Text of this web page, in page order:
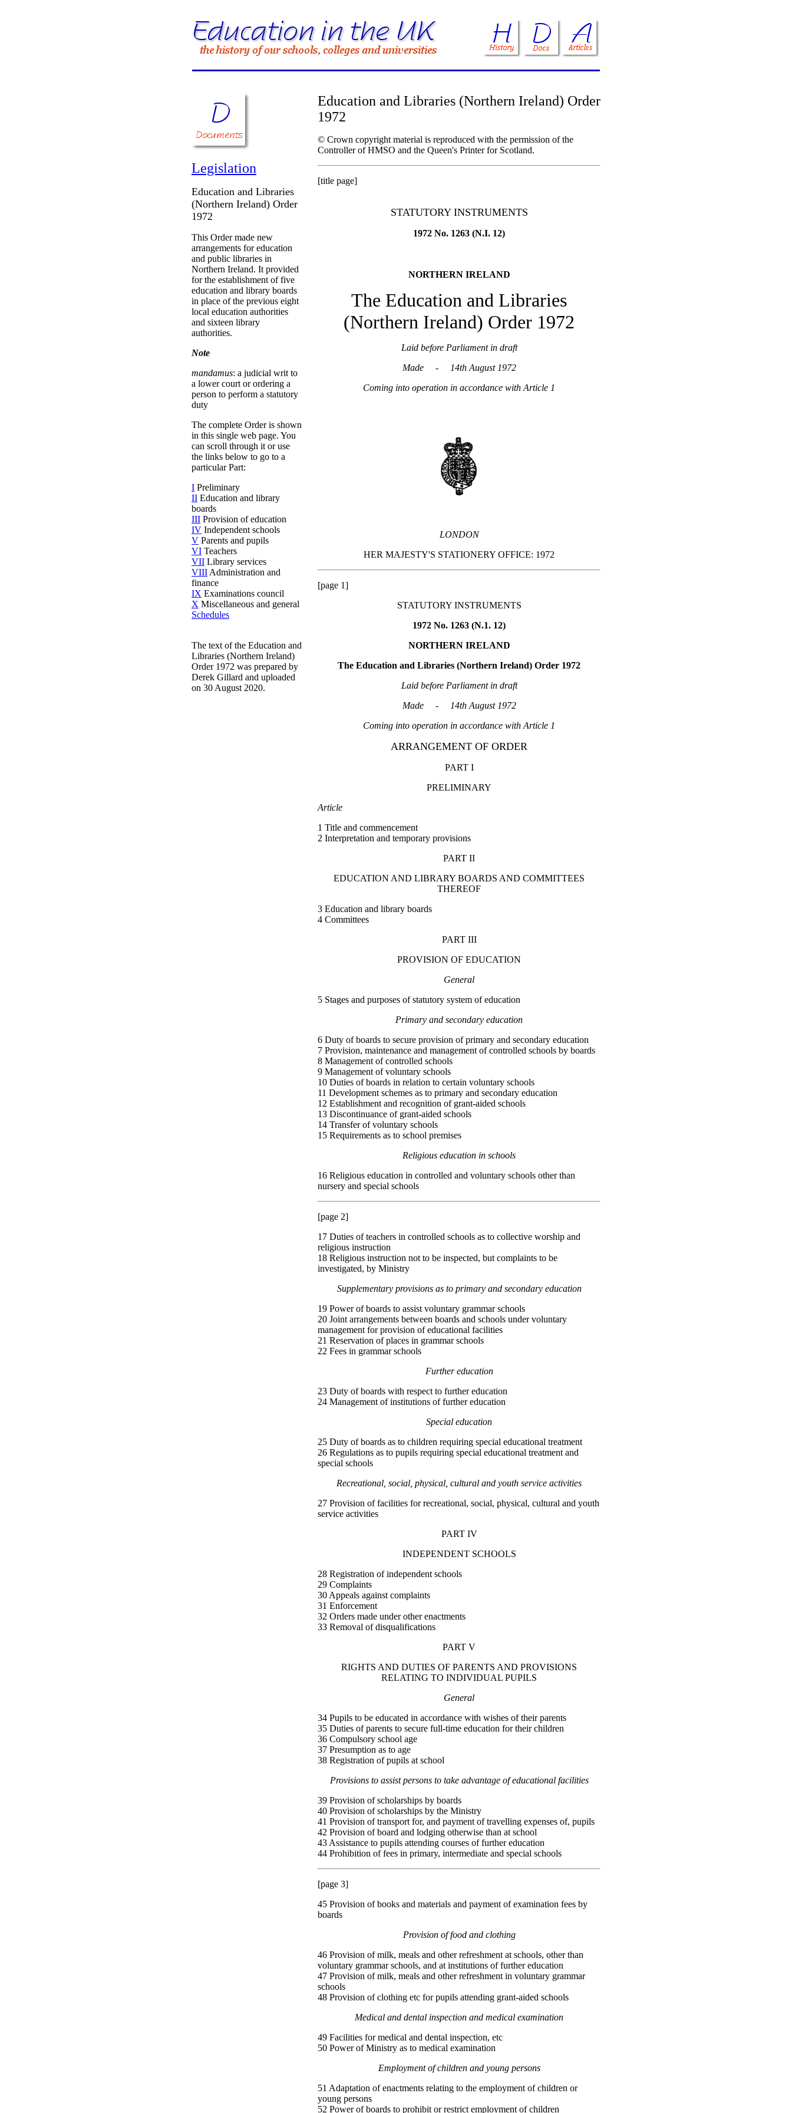
Legislation
Education and Libraries
(Northern Ireland) Order
1972
This Order made new
arrangements for education
and public libraries in
Northern Ireland. It provided
for the establishment of five
education and library boards
in place of the previous eight
local education authorities
and sixteen library
authorities.
Note
mandamus: a judicial writ to
a lower court or ordering a
person to perform a statutory
duty
The complete Order is shown
in this single web page. You
can scroll through it or use
the links below to go to a
particular Part:
I Preliminary
II Education and library
boards
III Provision of education
IV Independent schools
V Parents and pupils
VI Teachers
VII Library services
VIII Administration and
finance
IX Examinations council
X Miscellaneous and general
Schedules
The text of the Education and
Libraries (Northern Ireland)
Order 1972 was prepared by
Derek Gillard and uploaded
on 30 August 2020.
Education and Libraries (Northern Ireland) Order
1972
© Crown copyright material is reproduced with the permission of the
Controller of HMSO and the Queen's Printer for Scotland.
[title page]
STATUTORY INSTRUMENTS
1972 No. 1263 (N.I. 12)
NORTHERN IRELAND
The Education and Libraries
(Northern Ireland) Order 1972
Laid before Parliament in draft
Made - 14th August 1972
Coming into operation in accordance with Article 1
LONDON
HER MAJESTY'S STATIONERY OFFICE: 1972
[page 1]
STATUTORY INSTRUMENTS
1972 No. 1263 (N.1. 12)
NORTHERN IRELAND
The Education and Libraries (Northern Ireland) Order 1972
Laid before Parliament in draft
Made - 14th August 1972
Coming into operation in accordance with Article 1
ARRANGEMENT OF ORDER
PART I
PRELIMINARY
Article
1 Title and commencement
2 Interpretation and temporary provisions
PART II
EDUCATION AND LIBRARY BOARDS AND COMMITTEES
THEREOF
3 Education and library boards
4 Committees
PART III
PROVISION OF EDUCATION
General
5 Stages and purposes of statutory system of education
Primary and secondary education
6 Duty of boards to secure provision of primary and secondary education
7 Provision, maintenance and management of controlled schools by boards
8 Management of controlled schools
9 Management of voluntary schools
10 Duties of boards in relation to certain voluntary schools
11 Development schemes as to primary and secondary education
12 Establishment and recognition of grant-aided schools
13 Discontinuance of grant-aided schools
14 Transfer of voluntary schools
15 Requirements as to school premises
Religious education in schools
16 Religious education in controlled and voluntary schools other than
nursery and special schools
[page 2]
17 Duties of teachers in controlled schools as to collective worship and
religious instruction
18 Religious instruction not to be inspected, but complaints to be
investigated, by Ministry
Supplementary provisions as to primary and secondary education
19 Power of boards to assist voluntary grammar schools
20 Joint arrangements between boards and schools under voluntary
management for provision of educational facilities
21 Reservation of places in grammar schools
22 Fees in grammar schools
Further education
23 Duty of boards with respect to further education
24 Management of institutions of further education
Special education
25 Duty of boards as to children requiring special educational treatment
26 Regulations as to pupils requiring special educational treatment and
special schools
Recreational, social, physical, cultural and youth service activities
27 Provision of facilities for recreational, social, physical, cultural and youth
service activities
PART IV
INDEPENDENT SCHOOLS
28 Registration of independent schools
29 Complaints
30 Appeals against complaints
31 Enforcement
32 Orders made under other enactments
33 Removal of disqualifications
PART V
RIGHTS AND DUTIES OF PARENTS AND PROVISIONS
RELATING TO INDIVIDUAL PUPILS
General
34 Pupils to be educated in accordance with wishes of their parents
35 Duties of parents to secure full-time education for their children
36 Compulsory school age
37 Presumption as to age
38 Registration of pupils at school
Provisions to assist persons to take advantage of educational facilities
39 Provision of scholarships by boards
40 Provision of scholarships by the Ministry
41 Provision of transport for, and payment of travelling expenses of, pupils
42 Provision of board and lodging otherwise than at school
43 Assistance to pupils attending courses of further education
44 Prohibition of fees in primary, intermediate and special schools
[page 3]
45 Provision of books and materials and payment of examination fees by
boards
Provision of food and clothing
46 Provision of milk, meals and other refreshment at schools, other than
voluntary grammar schools, and at institutions of further education
47 Provision of milk, meals and other refreshment in voluntary grammar
schools
48 Provision of clothing etc for pupils attending grant-aided schools
Medical and dental inspection and medical examination
49 Facilities for medical and dental inspection, etc
50 Power of Ministry as to medical examination
Employment of children and young persons
51 Adaptation of enactments relating to the employment of children or
young persons
52 Power of boards to prohibit or restrict employment of children